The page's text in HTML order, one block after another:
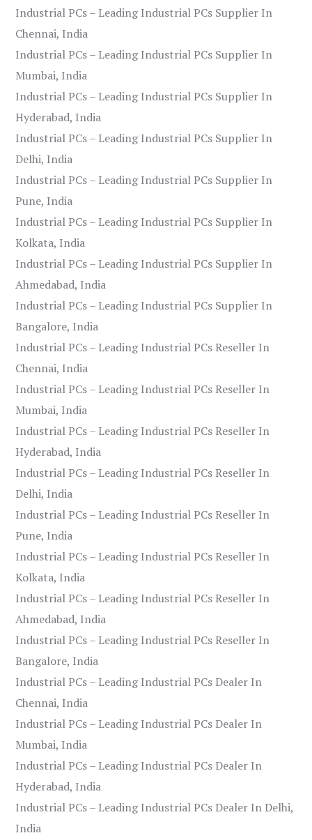
Industrial PCs – Leading Industrial PCs Supplier In
Chennai, India
Industrial PCs – Leading Industrial PCs Supplier In
Mumbai, India
Industrial PCs – Leading Industrial PCs Supplier In
Hyderabad, India
Industrial PCs – Leading Industrial PCs Supplier In
Delhi, India
Industrial PCs – Leading Industrial PCs Supplier In
Pune, India
Industrial PCs – Leading Industrial PCs Supplier In
Kolkata, India
Industrial PCs – Leading Industrial PCs Supplier In
Ahmedabad, India
Industrial PCs – Leading Industrial PCs Supplier In
Bangalore, India
Industrial PCs – Leading Industrial PCs Reseller In
Chennai, India
Industrial PCs – Leading Industrial PCs Reseller In
Mumbai, India
Industrial PCs – Leading Industrial PCs Reseller In
Hyderabad, India
Industrial PCs – Leading Industrial PCs Reseller In
Delhi, India
Industrial PCs – Leading Industrial PCs Reseller In
Pune, India
Industrial PCs – Leading Industrial PCs Reseller In
Kolkata, India
Industrial PCs – Leading Industrial PCs Reseller In
Ahmedabad, India
Industrial PCs – Leading Industrial PCs Reseller In
Bangalore, India
Industrial PCs – Leading Industrial PCs Dealer In
Chennai, India
Industrial PCs – Leading Industrial PCs Dealer In
Mumbai, India
Industrial PCs – Leading Industrial PCs Dealer In
Hyderabad, India
Industrial PCs – Leading Industrial PCs Dealer In Delhi,
India